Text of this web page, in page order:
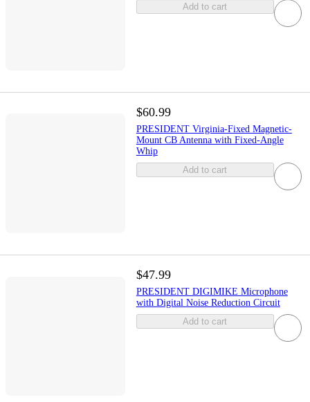
Add to cart
$60.99
PRESIDENT Virginia-Fixed Magnetic-
Mount CB Antenna with Fixed-Angle
Whip
Add to cart
$47.99
PRESIDENT DIGIMIKE Microphone
with Digital Noise Reduction Circuit
Add to cart